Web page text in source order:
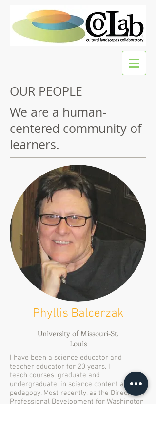
OUR PEOPLE
We are a human-
centered community of
learners.
Phyllis Balcerzak
I have been a science educator and
teacher educator for 20 years. I
teach courses, graduate and
undergraduate, in science content and
pedagogy. Most recently, as the Director of
Professional Development for Washington
University of Missouri-St.
Louis